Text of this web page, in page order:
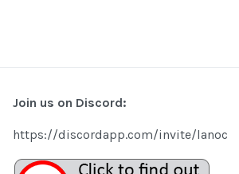
Join us on Discord:
https://discordapp.com/invite/lanoc